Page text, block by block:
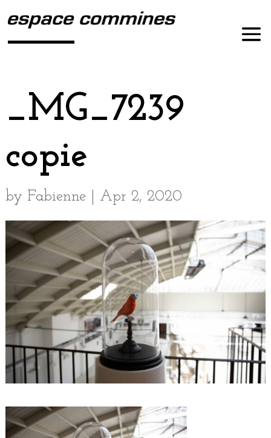
_MG_7239
copie
by Fabienne| Apr 2, 2020